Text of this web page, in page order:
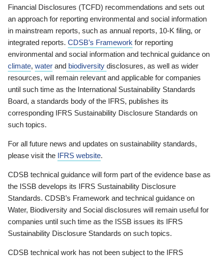
Financial Disclosures (TCFD) recommendations and sets out
an approach for reporting environmental and social information
in mainstream reports, such as annual reports, 10-K filing, or
integrated reports. CDSB’s Framework for reporting
environmental and social information and technical guidance on
climate, water and biodiversity disclosures, as well as wider
resources, will remain relevant and applicable for companies
until such time as the International Sustainability Standards
Board, a standards body of the IFRS, publishes its
corresponding IFRS Sustainability Disclosure Standards on
such topics.
For all future news and updates on sustainability standards,
please visit the IFRS website.
CDSB technical guidance will form part of the evidence base as
the ISSB develops its IFRS Sustainability Disclosure
Standards. CDSB’s Framework and technical guidance on
Water, Biodiversity and Social disclosures will remain useful for
companies until such time as the ISSB issues its IFRS
Sustainability Disclosure Standards on such topics.
CDSB technical work has not been subject to the IFRS